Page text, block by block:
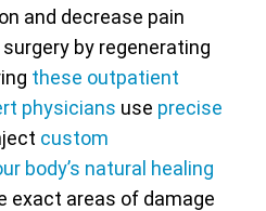
and decrease pain
by regenerating
these outpatient
physicians use precise
custom
body’s natural healing
exact areas of damage